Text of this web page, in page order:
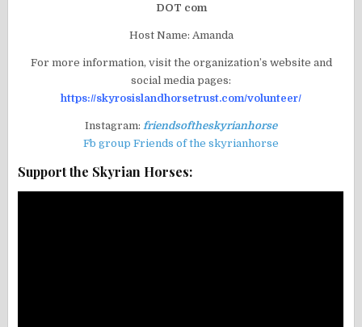
DOT com
Host Name: Amanda
For more information, visit the organization’s website and
social media pages:
https://skyrosislandhorsetrust.com/volunteer/
Instagram: friendsoftheskyrianhorse
Fb group Friends of the skyrianhorse
Support the Skyrian Horses: